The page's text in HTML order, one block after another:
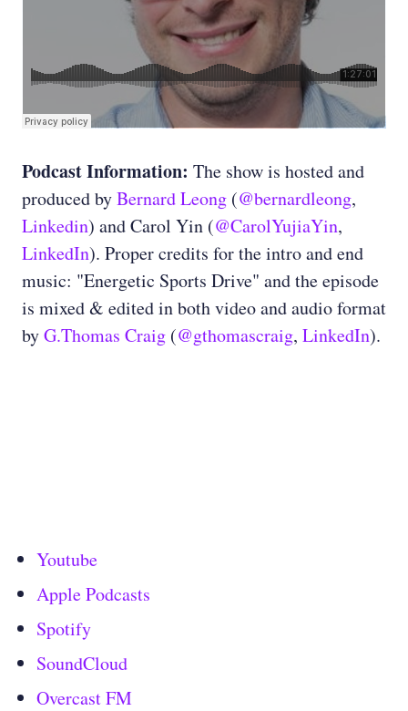
Podcast Information: The show is hosted and
produced byBernard Leong (@bernardleong,
Linkedin) and Carol Yin (@CarolYujiaYin,
LinkedIn). Proper credits for the intro and end
music: "Energetic Sports Drive" and the episode
is mixed & edited in both video and audio format
byG.Thomas Craig (@gthomascraig, LinkedIn).
Youtube
Apple Podcasts
Spotify
SoundCloud
Overcast FM